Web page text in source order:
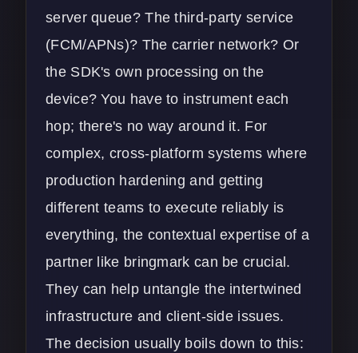
server queue? The third-party service
(FCM/APNs)? The carrier network? Or
the SDK's own processing on the
device? You have to instrument each
hop; there's no way around it. For
complex, cross-platform systems where
production hardening and getting
different teams to execute reliably is
everything, the contextual expertise of a
partner like bringmark can be crucial.
They can help untangle the intertwined
infrastructure and client-side issues.
The decision usually boils down to this: